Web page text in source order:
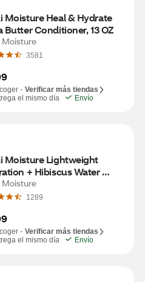
Moisture Heal & Hydrate
Butter Conditioner, 13 OZ
Moisture
3581
- Verificar más tiendas
el mismo día
Envío
Moisture Lightweight
+ Hibiscus Water
13 OZ
Moisture
1289
- Verificar más tiendas
el mismo día
Envío